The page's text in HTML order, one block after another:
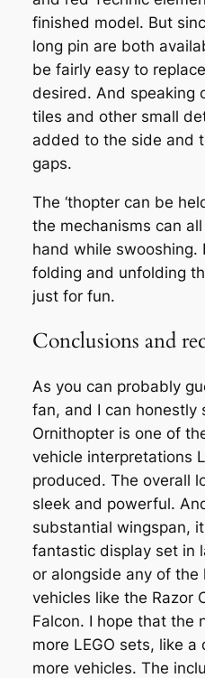
finished model. But
long pin are both
be fairly easy to
desired. And speaking
tiles and other small
added to the side and
gaps.
The ‘thopter can be
the mechanisms can
hand while swooshing.
folding and unfolding
just for fun.
Conclusions and
As you can probably
fan, and I can honestly
Ornithopter is one of
vehicle interpretations
produced. The overall
sleek and powerful.
substantial wingspan,
fantastic display set in
or alongside any of the
vehicles like the Razor
Falcon. I hope that the
more LEGO sets, like
more vehicles. The